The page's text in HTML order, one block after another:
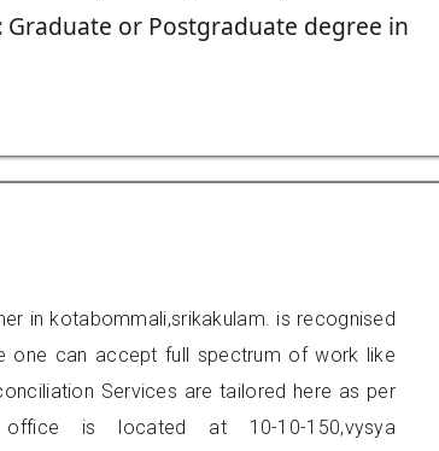
Graduate or Postgraduate degree in
in kotabommali,srikakulam. is recognised
one can accept full spectrum of work like
Services are tailored here as per
office is located at 10-10-150,vysya